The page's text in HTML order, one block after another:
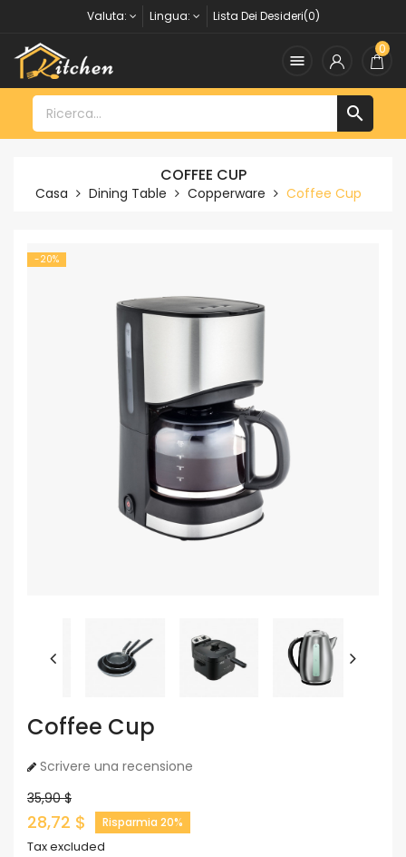
Valuta: Lingua: Lista Dei Desideri(0)

0

COFFEE CUP
Casa Dining Table Copperware Coffee Cup
-20%
Coffee Cup
Scrivere una recensione
35,90 $
28,72 $ Risparmia 20%
Tax excluded